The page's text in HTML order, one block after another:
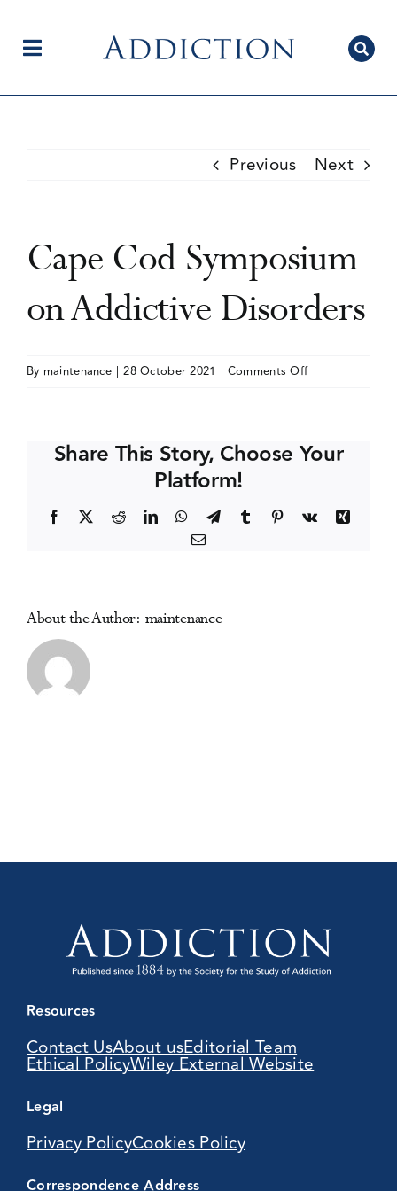
contentToggle
Current Issue
Previous Next
Cape Cod Symposium
on Addictive Disorders
By maintenance | 28 October 2021 | Comments Offon
on
Share This Story, Choose Your
Platform!
Facebook RedditLinkedInWhatsApp
TelegramTumblr Pinterest
Vk
Xing
Email
About the Author: maintenance
Resources
Contact UsAbout usEditorial Team
Ethical PolicyWiley External Website
Legal
Privacy PolicyCookies Policy
Correspondence Address